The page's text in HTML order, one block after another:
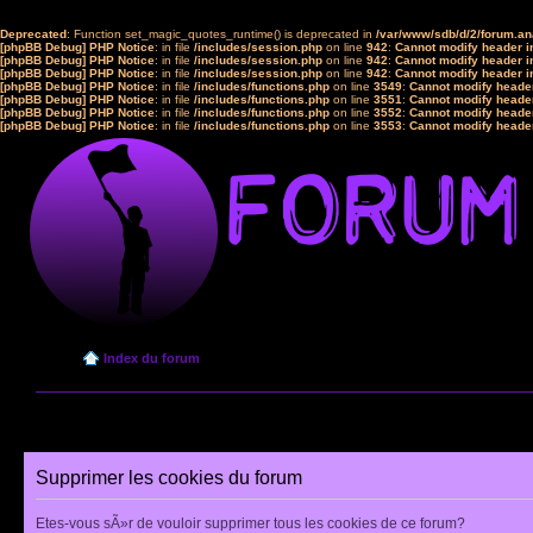
Deprecated: Function set_magic_quotes_runtime() is deprecated in /var/www/sdb/d/2/
[phpBB Debug] PHP Notice: in file /includes/session.php on line 942: Cannot modify header
[phpBB Debug] PHP Notice: in file /includes/session.php on line 942: Cannot modify header
[phpBB Debug] PHP Notice: in file /includes/session.php on line 942: Cannot modify header
[phpBB Debug] PHP Notice: in file /includes/functions.php on line 3549: Cannot modify
[phpBB Debug] PHP Notice: in file /includes/functions.php on line 3551: Cannot modify
[phpBB Debug] PHP Notice: in file /includes/functions.php on line 3552: Cannot modify
[phpBB Debug] PHP Notice: in file /includes/functions.php on line 3553: Cannot modify
Index du forum
Supprimer les cookies du forum
Etes-vous sÃ»r de vouloir supprimer tous les cookies de ce forum?